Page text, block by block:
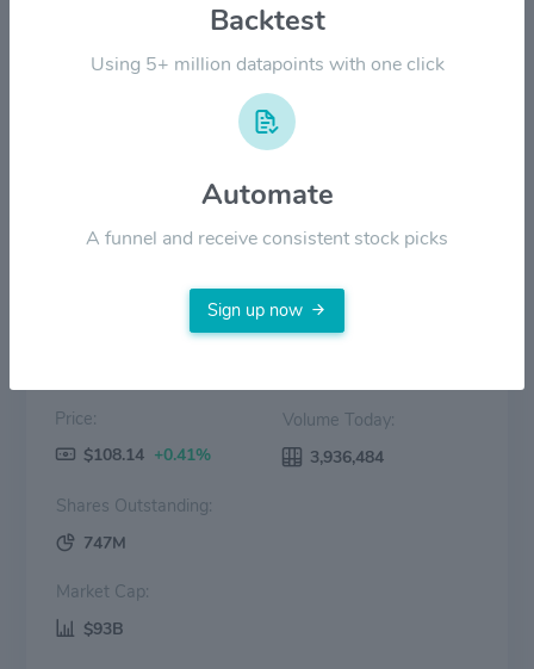
Price Volume
2023
$60.00
Price:
$108.14 +0.41%
Volume Today:
3,936,484
Shares Outstanding:
747M
Market Cap:
$93B
Backtest
Using 5+ million datapoints with one click
Automate
A funnel and receive consistent stock picks
Sign up now